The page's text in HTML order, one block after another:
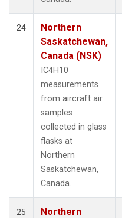
24
Northern
Saskatchewan,
Canada (NSK)
IC4H10
measurements
from aircraft air
samples
collected in glass
flasks at
Northern
Saskatchewan,
Canada.
25
Northern